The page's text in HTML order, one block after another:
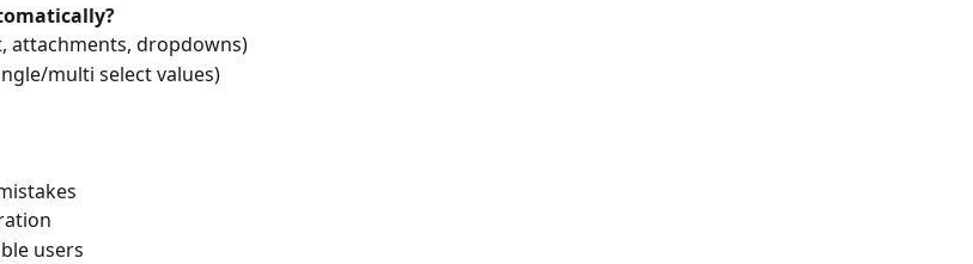
attachments, dropdowns)
multi select values)
mistakes
users